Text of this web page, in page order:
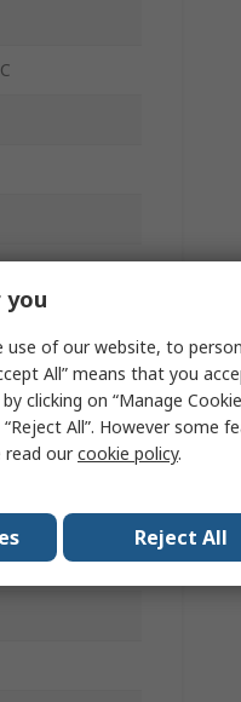
you
of our website, to
All” means that you
clicking on “Manage
All”. However some
read ourcookie policy.
Reject All